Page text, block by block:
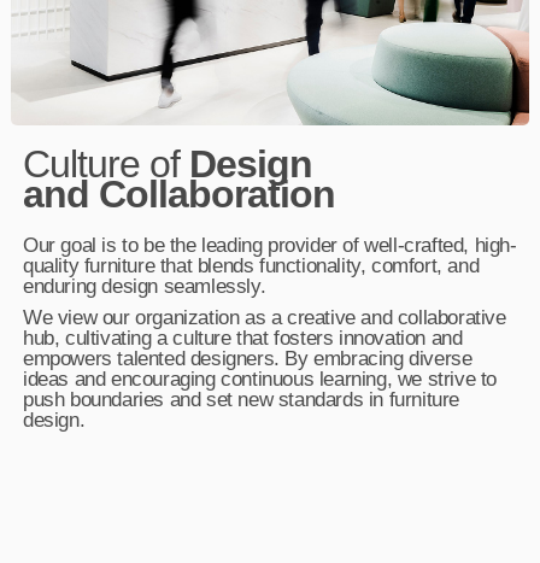
Culture ofDesign
and Collaboration
Our goal is to be the leading provider of well-crafted, high-
quality furniture that blends functionality, comfort, and
enduring design seamlessly.
We view our organization as a creative and collaborative
hub, cultivating a culture that fosters innovation and
empowers talented designers. By embracing diverse
ideas and encouraging continuous learning, we strive to
push boundaries and set new standards in furniture
design.